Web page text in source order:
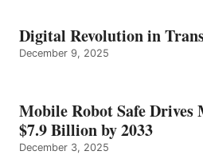
Digital Revolution in
December 9, 2025
Mobile Robot Safe Drives
$7.9 Billion by 2033
December 3, 2025